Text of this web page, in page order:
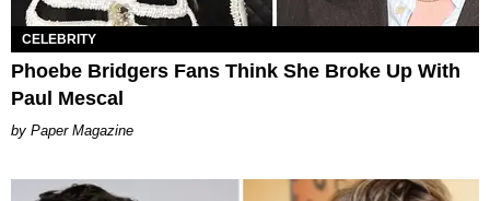
CELEBRITY
Phoebe Bridgers Fans Think She Broke Up With
Paul Mescal
Paper Magazine